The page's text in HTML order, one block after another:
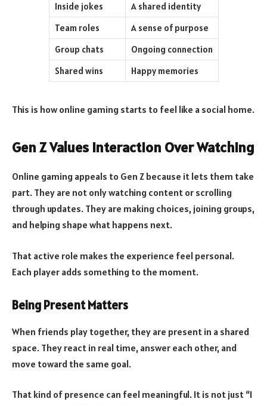
Inside jokes
A shared identity
Team roles
A sense of purpose
Group chats
Ongoing connection
Shared wins
Happy memories
This is how online gaming starts to feel like a social home.
Gen Z Values Interaction Over Watching
Online gaming appeals to Gen Z because it lets them take
part. They are not only watching content or scrolling
through updates. They are making choices, joining groups,
and helping shape what happens next.
That active role makes the experience feel personal.
Each player adds something to the moment.
Being Present Matters
When friends play together, they are present in a shared
space. They react in real time, answer each other, and
move toward the same goal.
That kind of presence can feel meaningful. It is not just “I